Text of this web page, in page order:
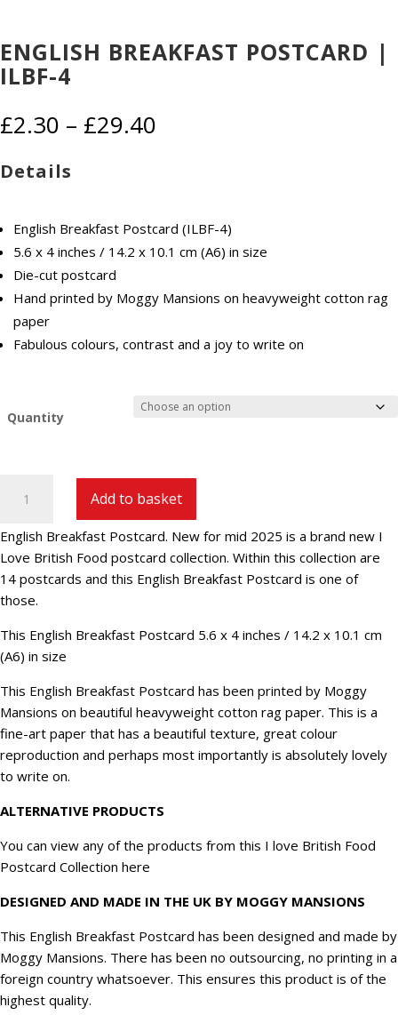
ENGLISH BREAKFAST POSTCARD |
ILBF-4
£2.30 – £29.40
Details
English Breakfast Postcard (ILBF-4)
5.6 x 4 inches / 14.2 x 10.1 cm (A6) in size
Die-cut postcard
Hand printed by Moggy Mansions on heavyweight cotton rag
paper
Fabulous colours, contrast and a joy to write on
Quantity
Breakfast
|
ILBF-
4
quantity
Add to basket
English Breakfast Postcard. New for mid 2025 is a brand new I
Love British Food postcard collection. Within this collection are
14 postcards and this English Breakfast Postcard is one of
those.
This English Breakfast Postcard 5.6 x 4 inches / 14.2 x 10.1 cm
(A6) in size
This English Breakfast Postcard has been printed by Moggy
Mansions on beautiful heavyweight cotton rag paper. This is a
fine-art paper that has a beautiful texture, great colour
reproduction and perhaps most importantly is absolutely lovely
to write on.
ALTERNATIVE PRODUCTS
You can view any of the products from this I love British Food
Postcard Collection here
DESIGNED AND MADE IN THE UK BY MOGGY MANSIONS
This English Breakfast Postcard has been designed and made by
Moggy Mansions. There has been no outsourcing, no printing in a
foreign country whatsoever. This ensures this product is of the
highest quality.